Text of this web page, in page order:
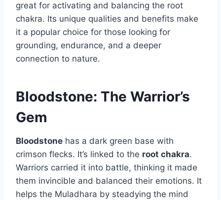
great for activating and balancing the root
chakra. Its unique qualities and benefits make
it a popular choice for those looking for
grounding, endurance, and a deeper
connection to nature.
Bloodstone: The Warrior’s
Gem
Bloodstone has a dark green base with
crimson flecks. It’s linked to the root chakra.
Warriors carried it into battle, thinking it made
them invincible and balanced their emotions. It
helps the Muladhara by steadying the mind